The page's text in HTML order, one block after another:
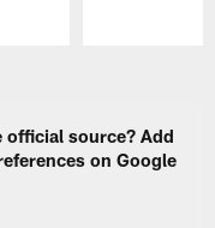
official source? Add
on Google